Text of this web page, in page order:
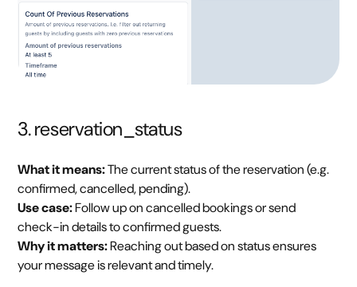
3. reservation_status
What it means:The current status of the reservation (e.g.
confirmed, cancelled, pending).
Use case:Follow up on cancelled bookings or send
check-in details to confirmed guests.
Why it matters:Reaching out based on status ensures
your message is relevant and timely.